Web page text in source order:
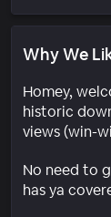
Why We
Homey,
historic
views (win-
No need to
has ya